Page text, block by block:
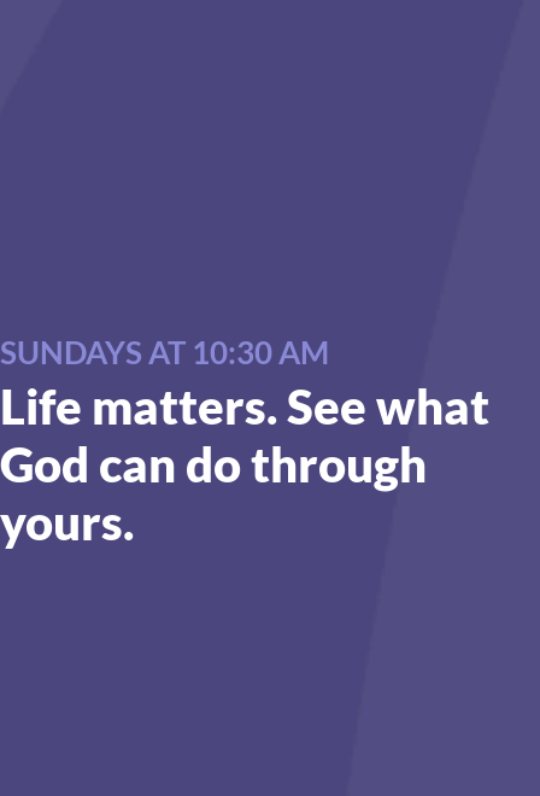
SUNDAYS AT 10:30 AM
Life matters. See what
God can do through
yours.